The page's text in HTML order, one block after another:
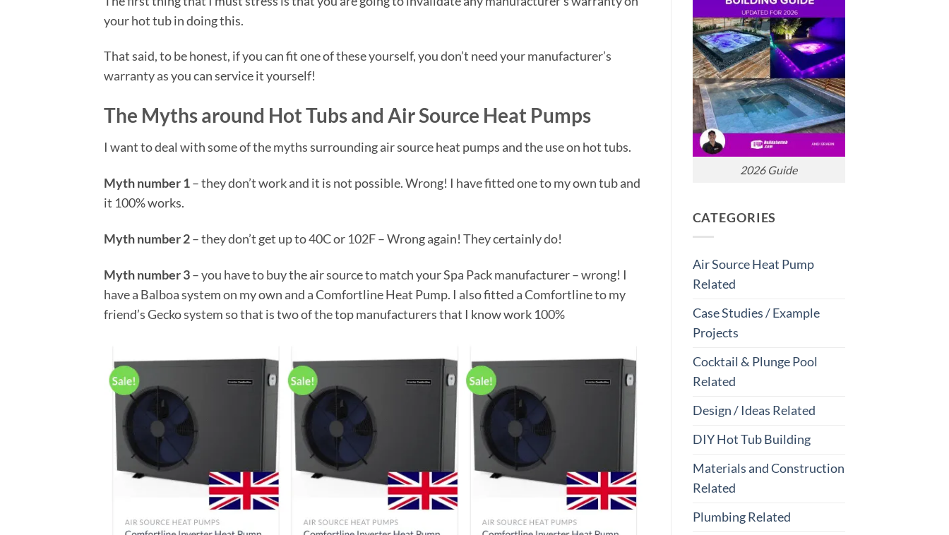
your hot tub in doing this.
That said, to be honest, if you can fit one of these yourself, you don’t need your manufacturer’s
warranty as you can service it yourself!
The Myths around Hot Tubs and Air Source Heat Pumps
I want to deal with some of the myths surrounding air source heat pumps and the use on hot tubs.
Myth number 1– they don’t work and it is not possible. Wrong! I have fitted one to my own tub and
it 100% works.
Myth number 2– they don’t get up to 40C or 102F – Wrong again! They certainly do!
Myth number 3– you have to buy the air source to match your Spa Pack manufacturer – wrong! I
have a Balboa system on my own and a Comfortline Heat Pump. I also fitted a Comfortline to my
friend’s Gecko system so that is two of the top manufacturers that I know work 100%
2026 Guide
CATEGORIES
Air Source Heat Pump
Related
Case Studies / Example
Projects
Cocktail & Plunge Pool
Related
Design / Ideas Related
DIY Hot Tub Building
Materials and Construction
Related
Plumbing Related